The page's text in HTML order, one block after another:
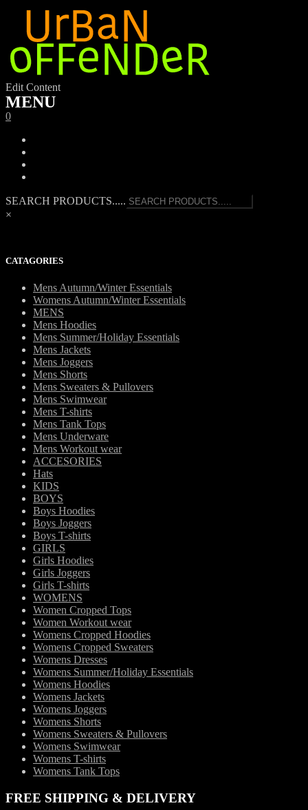
Edit Content
MENU
0
SEARCH PRODUCTS.....
×
CATAGORIES
Mens Autumn/Winter Essentials
Womens Autumn/Winter Essentials
MENS
Mens Hoodies
Mens Summer/Holiday Essentials
Mens Jackets
Mens Joggers
Mens Shorts
Mens Sweaters & Pullovers
Mens Swimwear
Mens T-shirts
Mens Tank Tops
Mens Underware
Mens Workout wear
ACCESORIES
Hats
KIDS
BOYS
Boys Hoodies
Boys Joggers
Boys T-shirts
GIRLS
Girls Hoodies
Girls Joggers
Girls T-shirts
WOMENS
Women Cropped Tops
Women Workout wear
Womens Cropped Hoodies
Womens Cropped Sweaters
Womens Dresses
Womens Summer/Holiday Essentials
Womens Hoodies
Womens Jackets
Womens Joggers
Womens Shorts
Womens Sweaters & Pullovers
Womens Swimwear
Womens T-shirts
Womens Tank Tops
FREE SHIPPING & DELIVERY